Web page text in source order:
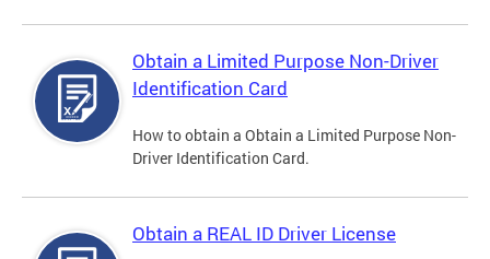
Obtain a Limited Purpose Non-Driver
Identification Card
How to obtain a Obtain a Limited Purpose Non-
Driver Identification Card.
Obtain a REAL ID Driver License